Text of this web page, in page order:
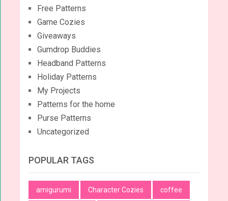
Free Patterns
Game Cozies
Giveaways
Gumdrop Buddies
Headband Patterns
Holiday Patterns
My Projects
Patterns for the home
Purse Patterns
Uncategorized
POPULAR TAGS
amigurumi Character Cozies coffee